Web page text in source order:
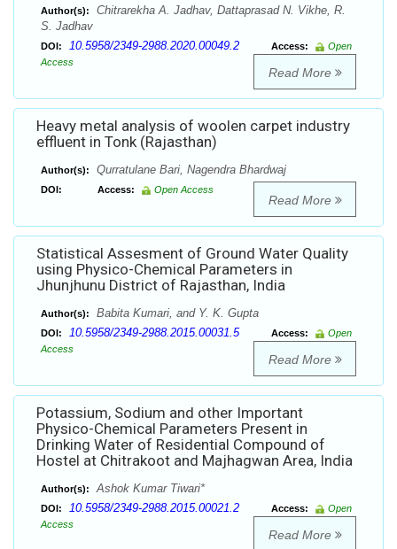
Author(s):
Chitrarekha A. Jadhav, Dattaprasad N. Vikhe, R.
S. Jadhav
DOI: 10.5958/2349-2988.2020.00049.2 Access:
Open
Access
Read More
Heavy metal analysis of woolen carpet industry
effluent in Tonk (Rajasthan)
Author(s): Qurratulane Bari, Nagendra Bhardwaj
DOI: Access: Open Access
Read More
Statistical Assesment of Ground Water Quality
using Physico-Chemical Parameters in
Jhunjhunu District of Rajasthan, India
Author(s): Babita Kumari, and Y. K. Gupta
DOI: 10.5958/2349-2988.2015.00031.5 Access:
Open
Access
Read More
Potassium, Sodium and other Important
Physico-Chemical Parameters Present in
Drinking Water of Residential Compound of
Hostel at Chitrakoot and Majhagwan Area, India
Author(s): Ashok Kumar Tiwari*
DOI: 10.5958/2349-2988.2015.00021.2 Access:
Open
Access
Read More